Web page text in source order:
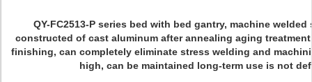
QY-FC2513-P series bed with bed gantry, machine
constructed of cast aluminum after annealing aging
finishing, can completely eliminate stress welding and
high, can be maintained long-term use is not